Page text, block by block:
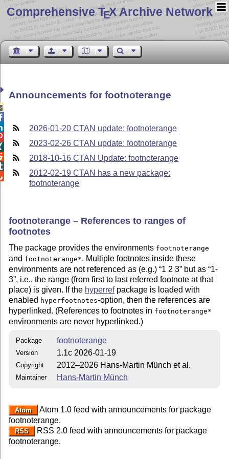
Comprehensive TEX Archive Network
Announcements for footnoterange
2026-01-20 CTAN update: footnoterange
2023-02-26 CTAN update: footnoterange
2018-10-16 CTAN Update: footnoterange
2012-02-19 CTAN has a new package:
footnoterange
footnoterange – References to ranges of
footnotes
The package provides the environments footnoterange
and footnoterange*. Multiple footnotes inside these
environments are not referenced as (e.g.) 1 2 3 but as 1-
3 , i.e., the range (from first to last referred footnote at that
place) is given. If the hyperrefpackage is loaded with
enabled hyperfootnotes-option, then the references are
hyperlinked. (References to footnotes in footnoterange*
environments are never hyperlinked.)
Package footnoterange
Version 1.1c 2026-01-19
Copyright 2012–2026 Hans-Martin Münch et al.
Maintainer Hans-Martin Münch
Atom
Atom 1.0 feed with announcements for package
footnoterange.
RSS
RSS 2.0 feed with announcements for package
footnoterange.